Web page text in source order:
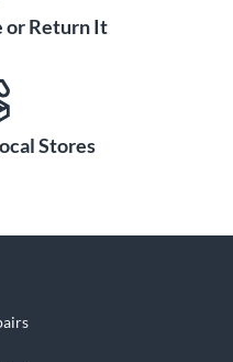
or Return It
Stores